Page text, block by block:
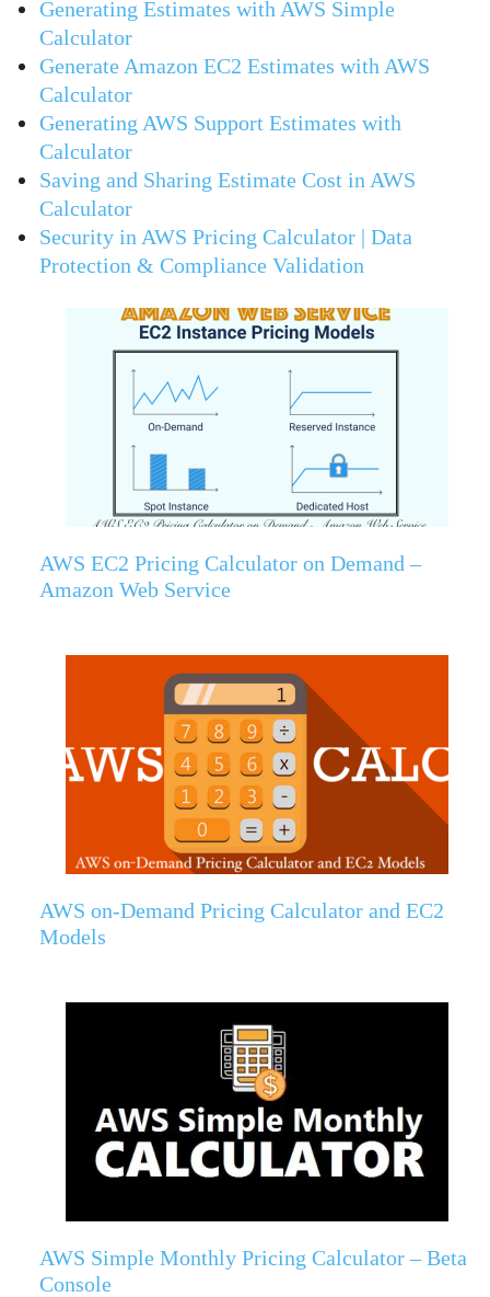
Generating Estimates with AWS Simple
Calculator
Generate Amazon EC2 Estimates with AWS
Calculator
Generating AWS Support Estimates with
Calculator
Saving and Sharing Estimate Cost in AWS
Calculator
Security in AWS Pricing Calculator | Data
Protection & Compliance Validation
AWS EC2 Pricing Calculator on Demand –
Amazon Web Service
AWS on-Demand Pricing Calculator and EC2
Models
AWS Simple Monthly Pricing Calculator – Beta
Console